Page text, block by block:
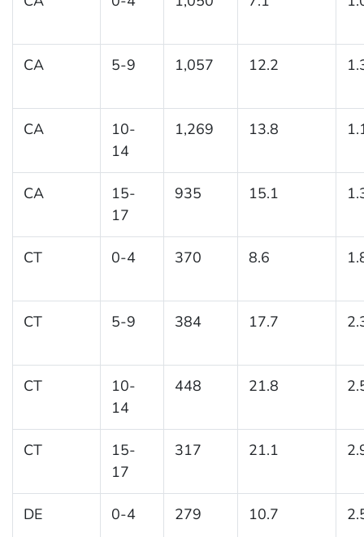
CA 5-9 1,057 12.2
CA
10-
14
1,269 13.8
CA
15-
17
935 15.1
CT 0-4 370 8.6
CT 5-9 384 17.7
CT
10-
14
448 21.8
CT
15-
17
317 21.1
DE 0-4 279 10.7